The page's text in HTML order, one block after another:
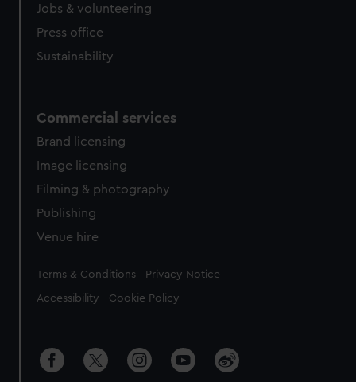
Jobs & volunteering
Press office
Sustainability
Commercial services
Brand licensing
Image licensing
Filming & photography
Publishing
Venue hire
Legal
Terms & Conditions Privacy Notice
Accessibility Cookie Policy